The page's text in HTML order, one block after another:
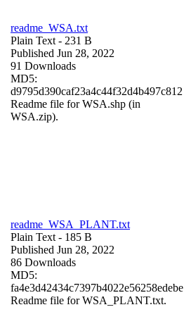
readme_WSA.txt
Plain Text - 231 B
Published Jun 28, 2022
91 Downloads
MD5:
d9795d390caf23a4c44f32d4b497c812
Readme file for WSA.shp (in
WSA.zip).
readme_WSA_PLANT.txt
Plain Text - 185 B
Published Jun 28, 2022
86 Downloads
MD5:
fa4e3d42434c7397b4022e56258edebe
Readme file for WSA_PLANT.txt.